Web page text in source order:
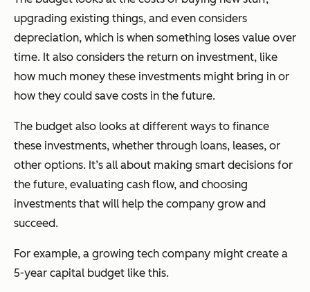
upgrading existing things, and even considers
depreciation, which is when something loses value over
time. It also considers the return on investment, like
how much money these investments might bring in or
how they could save costs in the future.
The budget also looks at different ways to finance
these investments, whether through loans, leases, or
other options. It’s all about making smart decisions for
the future, evaluating cash flow, and choosing
investments that will help the company grow and
succeed.
For example, a growing tech company might create a
5-year capital budget like this.